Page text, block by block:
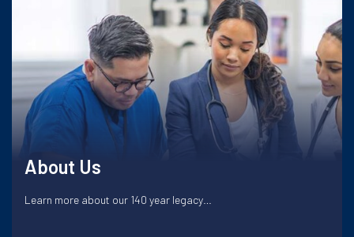
About Us
Learn more about our 140 year legacy…